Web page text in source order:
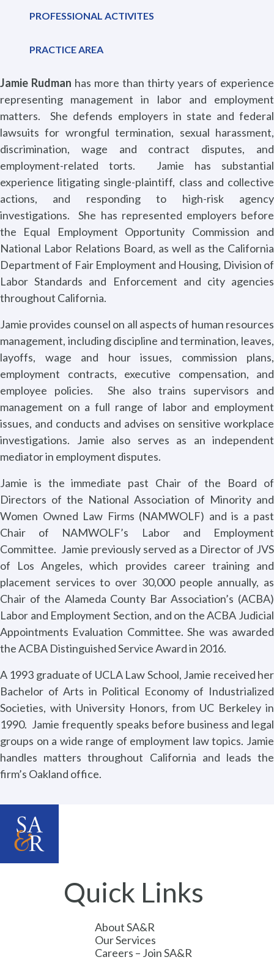
PROFESSIONAL ACTIVITES
PRACTICE AREA
Jamie Rudman has more than thirty years of experience
representing management in labor and employment
matters.
She defends employers in state and federal
lawsuits for wrongful termination, sexual harassment,
discrimination, wage and contract disputes, and
employment-related torts.
Jamie has substantial
experience litigating single-plaintiff, class and collective
actions, and responding to high-risk agency
investigations.
She has represented employers before
the Equal Employment Opportunity Commission and
National Labor Relations Board, as well as the California
Department of Fair Employment and Housing, Division of
Labor Standards and Enforcement and city agencies
throughout California.
Jamie provides counsel on all aspects of human resources
management, including discipline and termination, leaves,
layoffs, wage and hour issues, commission plans,
employment contracts, executive compensation, and
employee policies.
She also trains supervisors and
management on a full range of labor and employment
issues, and conducts and advises on sensitive workplace
investigations. Jamie also serves as an independent
mediator in employment disputes.
Jamie is the immediate past Chair of the Board of
Directors of the National Association of Minority and
Women Owned Law Firms (NAMWOLF) and is a past
Chair of NAMWOLF’s Labor and Employment
Committee. Jamie previously served as a Director of JVS
of Los Angeles, which provides career training and
placement services to over 30,000 people annually, as
Chair of the Alameda County Bar Association’s (ACBA)
Labor and Employment Section, and on the ACBA Judicial
Appointments Evaluation Committee. She was awarded
the ACBA Distinguished Service Award in 2016.
A 1993 graduate of UCLA Law School, Jamie received her
Bachelor of Arts in Political Economy of Industrialized
Societies, with University Honors, from UC Berkeley in
1990. Jamie frequently speaks before business and legal
groups on a wide range of employment law topics. Jamie
handles matters throughout California and leads the
firm’s Oakland office.
Quick Links
About SA&R
Our Services
Careers – Join SA&R